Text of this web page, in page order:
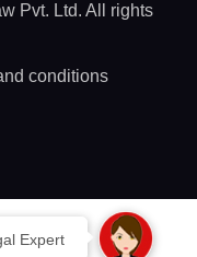
Expert
Pvt. Ltd. All rights
conditions